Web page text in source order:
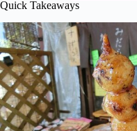
Quick Takeaways